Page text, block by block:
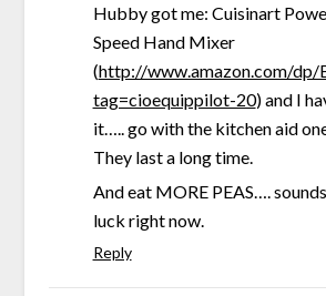
Hubby got me: Cuisinart
Speed Hand Mixer
(http://www.amazon.com/dp/
tag=cioequippilot-20) and I
it….. go with the kitchen aid
They last a long time.
And eat MORE PEAS….
luck right now.
Reply